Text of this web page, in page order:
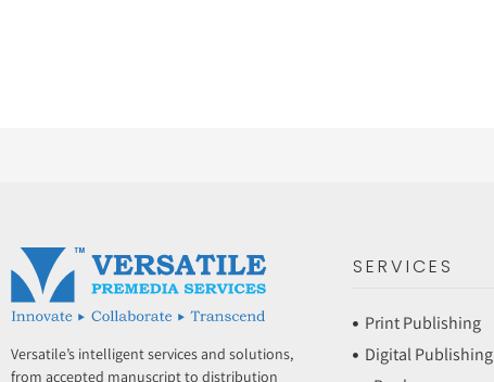
Versatile’s intelligent services and solutions,
from accepted manuscript to distribution
SERVICES
Print Publishing
Digital Publishing